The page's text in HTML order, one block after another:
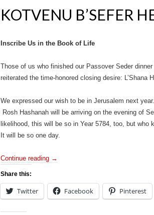
KOTVENU B’SEFER
Inscribe Us in the Book of Life
Those of us who finished our Passover Seder
reiterated the time-honored closing desire: L’Shana
We expressed our wish to be in Jerusalem next
Rosh Hashanah will be arriving on the evening of
likelihood, this will be so in Year 5784, too, but who
It will be so one day.
Continue reading →
Share this:
Twitter Facebook Pinterest